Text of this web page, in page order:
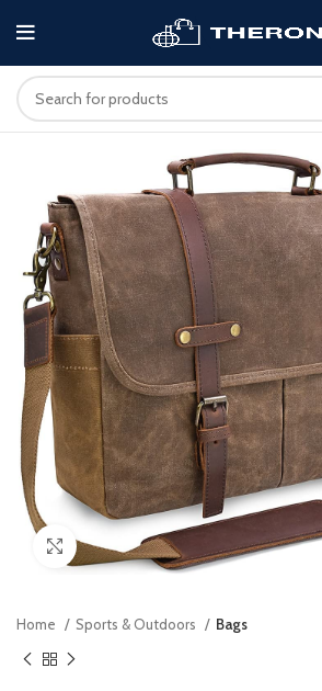
Click to enlarge
Home Sports & Outdoors Bags